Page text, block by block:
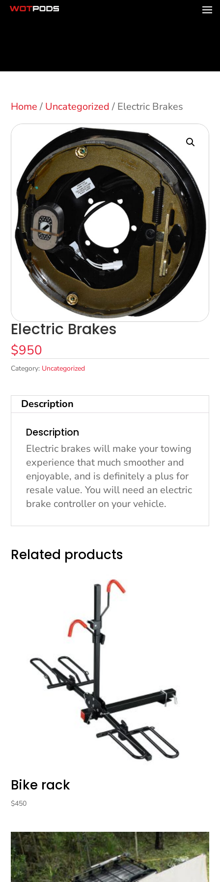
Home/ Uncategorized/ Electric Brakes
Electric Brakes
$950
Category: Uncategorized
Description
Description
Electric brakes will make your towing
experience that much smoother and
enjoyable, and is definitely a plus for
resale value. You will need an electric
brake controller on your vehicle.
Related products
Bike rack
$450